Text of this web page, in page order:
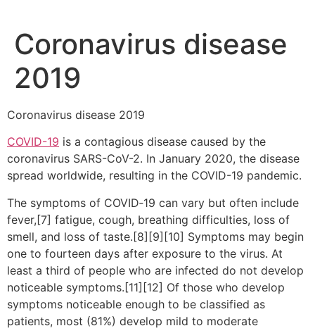
Coronavirus disease
2019
Coronavirus disease 2019
COVID-19 is a contagious disease caused by the
coronavirus SARS-CoV-2. In January 2020, the disease
spread worldwide, resulting in the COVID-19 pandemic.
The symptoms of COVID‑19 can vary but often include
fever,[7] fatigue, cough, breathing difficulties, loss of
smell, and loss of taste.[8][9][10] Symptoms may begin
one to fourteen days after exposure to the virus. At
least a third of people who are infected do not develop
noticeable symptoms.[11][12] Of those who develop
symptoms noticeable enough to be classified as
patients, most (81%) develop mild to moderate